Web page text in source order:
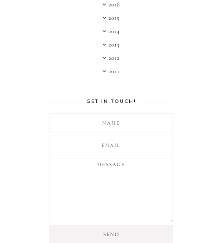
2016
2015
2014
2013
2012
2011
GET IN TOUCH!